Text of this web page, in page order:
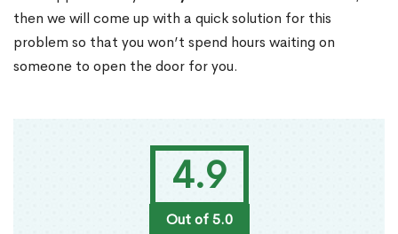
4.9
Out of 5.0
then we will come up with a quick solution for this
problem so that you won’t spend hours waiting on
someone to open the door for you.